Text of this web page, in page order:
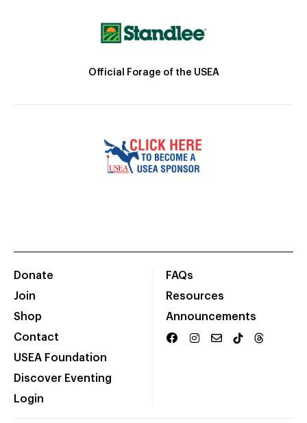
Official Forage of the USEA
Donate
Join
Shop
Contact
USEA Foundation
Discover Eventing
Login
FAQs
Resources
Announcements